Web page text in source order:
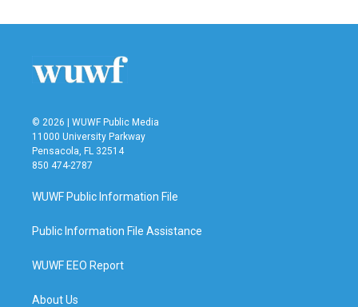
© 2026 | WUWF Public Media
11000 University Parkway
Pensacola, FL 32514
850 474-2787
WUWF Public Information File
Public Information File Assistance
WUWF EEO Report
About Us